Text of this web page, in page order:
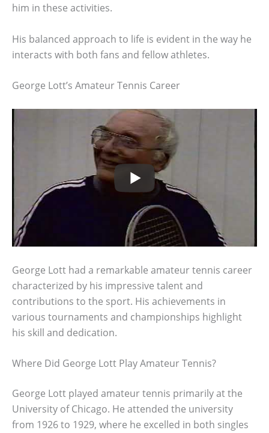
him in these activities.
His balanced approach to life is evident in the way he
interacts with both fans and fellow athletes.
George Lott’s Amateur Tennis Career
George Lott had a remarkable amateur tennis career
characterized by his impressive talent and
contributions to the sport. His achievements in
various tournaments and championships highlight
his skill and dedication.
Where Did George Lott Play Amateur Tennis?
George Lott played amateur tennis primarily at the
University of Chicago. He attended the university
from 1926 to 1929, where he excelled in both singles